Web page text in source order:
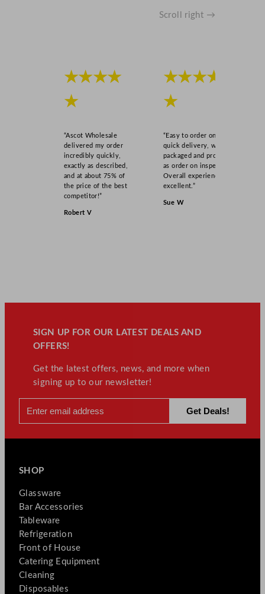
Scroll right →
★★★★
★
“Ascot Wholesale
delivered my order
incredibly quickly,
exactly as described,
and at about 75% of
the price of the best
competitor!”
Robert V
★★★★
★
“Easy to order online,
quick delivery, well
packaged and product
as order on inspection.
Overall experience
excellent.”
Sue W
SIGN UP FOR OUR LATEST DEALS AND
OFFERS!
Get the latest offers, news, and more when
signing up to our newsletter!
SHOP
Glassware
Bar Accessories
Tableware
Refrigeration
Front of House
Catering Equipment
Cleaning
Disposables